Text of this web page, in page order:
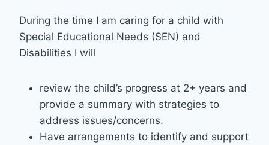
During the time I am caring for a child with
Special Educational Needs (SEN) and
Disabilities I will
review the child’s progress at 2+ years and
provide a summary with strategies to
address issues/concerns.
Have arrangements to identify and support